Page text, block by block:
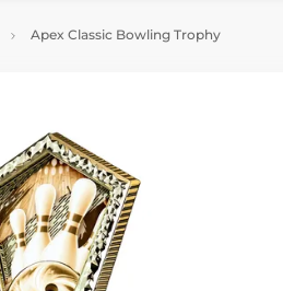
Apex Classic Bowling Trophy